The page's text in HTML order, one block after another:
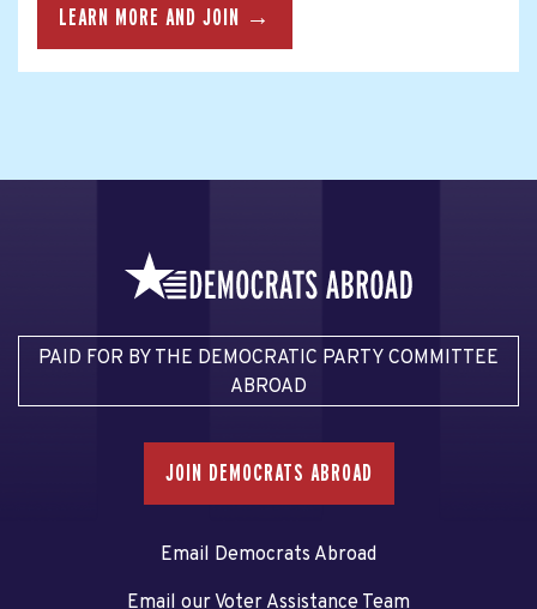
LEARN MORE AND JOIN →
PAID FOR BY THE DEMOCRATIC PARTY COMMITTEE
ABROAD
JOIN DEMOCRATS ABROAD
Email Democrats Abroad
Email our Voter Assistance Team